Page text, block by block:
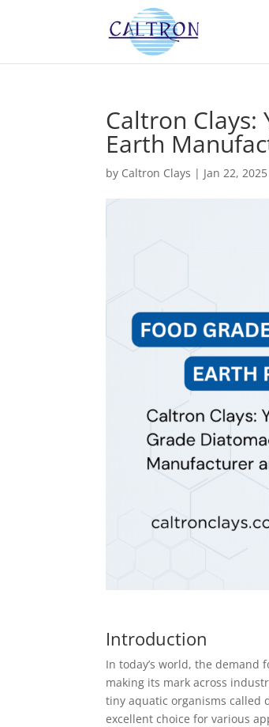
Caltron Clays:
Earth
by Caltron Clays | Jan 22, 2025
Introduction
In today’s world, the demand
making its mark across
tiny aquatic organisms called
excellent choice for various